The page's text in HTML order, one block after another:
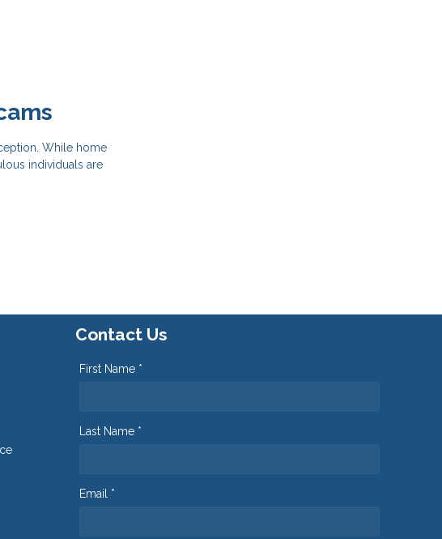
While home
individuals are
Contact Us
First Name *
Last Name *
Email *